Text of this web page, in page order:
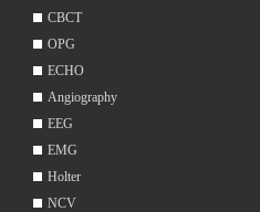
CBCT
OPG
ECHO
Angiography
EEG
EMG
Holter
NCV